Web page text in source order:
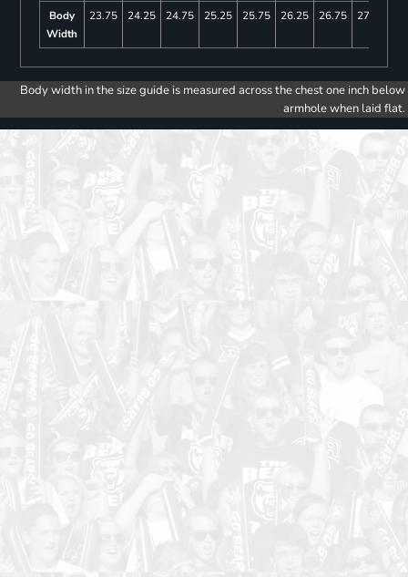
Body
Width
23.75 24.25 24.75 25.25 25.75 26.25 26.75 27.25
Body width in the size guide is measured across the chest one inch below
armhole when laid flat.